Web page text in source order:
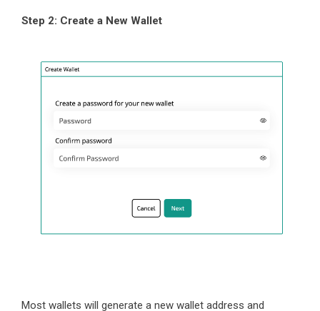
Step 2: Create a New Wallet
Most wallets will generate a new wallet address and